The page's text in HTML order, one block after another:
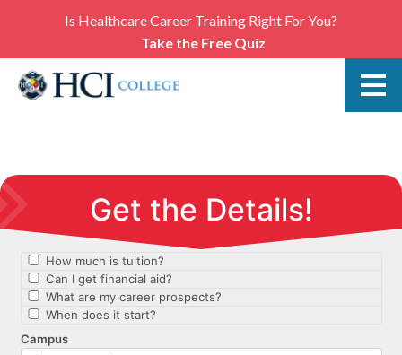
Is Healthcare Career Training Right For You?
Take the Free Quiz